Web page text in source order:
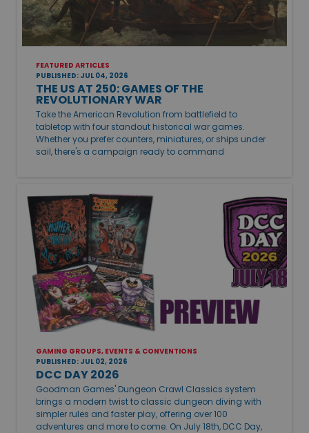
FEATURED ARTICLES
PUBLISHED: JUL 04, 2026
THE US AT 250: GAMES OF THE
REVOLUTIONARY WAR
Take the American Revolution from battlefield to
tabletop with four standout historical war games.
Whether you prefer counters, miniatures, or ships under
sail, there's a campaign ready to command
GAMING GROUPS, EVENTS & CONVENTIONS
PUBLISHED: JUL 02, 2026
DCC DAY 2026
Goodman Games' Dungeon Crawl Classics system
brings a modern twist to classic dungeon diving with
simpler rules and faster play, offering over 100
adventures and more to come. On July 18th, DCC Day,